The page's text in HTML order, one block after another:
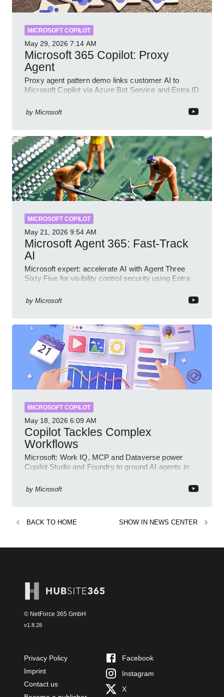
MICROSOFT COPILOT
May 29, 2026 7:14 AM
Microsoft 365 Copilot: Proxy
Agent
Proxy agent pattern demo links customer AI to
Microsoft Copilot via Azure Bot Service and Entra ID
by Microsoft
MICROSOFT COPILOT
May 21, 2026 9:54 AM
Microsoft Agent 365: Fast-Track
AI
Microsoft expert: accelerate AI with Agent Three
Sixty Five for visibility control security using Entra
by Microsoft
MICROSOFT COPILOT
May 18, 2026 6:09 AM
Copilot Tackles Complex
Workflows
Microsoft: Work IQ, MCP and Dataverse power
Copilot Studio and Foundry to ground AI agents in
by Microsoft
BACK TO HOME SHOW IN NEWS CENTER
© NetForce 365 GmbH
v1.8.28
Privacy Policy
Imprint
Contact us
Facebook
Instagram
X